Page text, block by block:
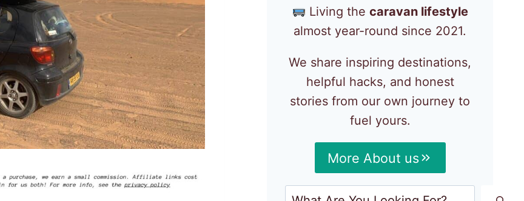
Living thecaravan lifestyle
almost year-round since 2021.
We share inspiring destinations,
helpful hacks, and honest
stories from our own journey to
fuel yours.
More About us
Search